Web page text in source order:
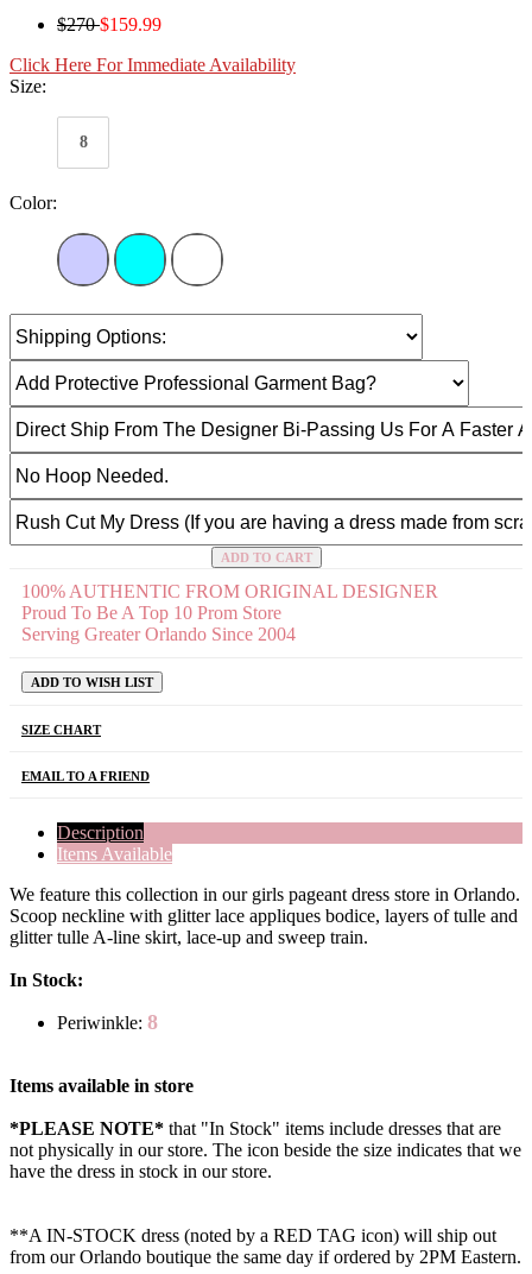
$270$159.99
Click Here For Immediate Availability
Size:
8
Color:
ADD TO CART
100% AUTHENTIC FROM ORIGINAL DESIGNER
Proud To Be A Top 10 Prom Store
Serving Greater Orlando Since 2004
ADD TO WISH LIST
SIZE CHART
EMAIL TO A FRIEND
Description
Items Available
We feature this collection in our girls pageant dress store in Orlando.
Scoop neckline with glitter lace appliques bodice, layers of tulle and
glitter tulle A-line skirt, lace-up and sweep train.
In Stock:
Periwinkle: 8
Items available in store
*PLEASE NOTE* that "In Stock" items include dresses that are
not physically in our store. The icon beside the size indicates that we
have the dress in stock in our store.
**A IN-STOCK dress (noted by a RED TAG icon) will ship out
from our Orlando boutique the same day if ordered by 2PM Eastern.